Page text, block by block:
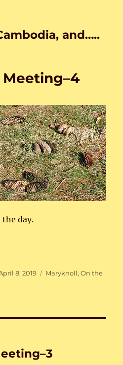
and…..
day.
8, 2019 Categories
Maryknoll,On the